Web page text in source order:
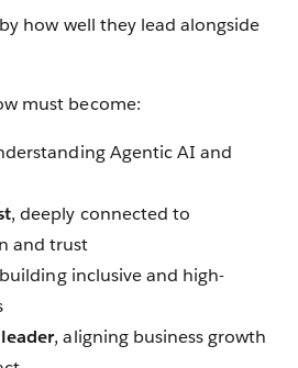
how well they lead alongside
must become:
Agentic AI and
, deeply connected to
and trust
inclusive and high-
, aligning business growth